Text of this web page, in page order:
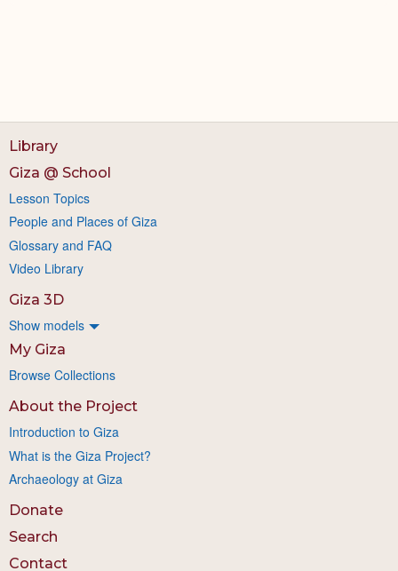
Library
Giza @ School
Lesson Topics
People and Places of Giza
Glossary and FAQ
Video Library
Giza 3D
Show models
My Giza
Browse Collections
About the Project
Introduction to Giza
What is the Giza Project?
Archaeology at Giza
Donate
Search
Contact